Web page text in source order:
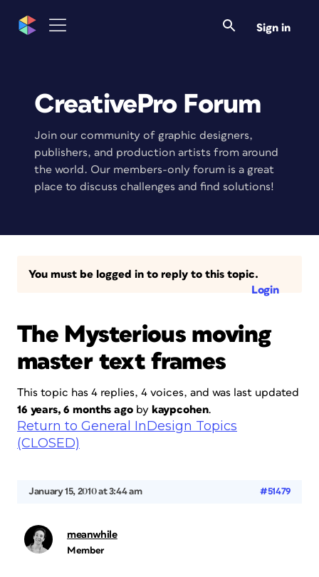
Sign in
CreativePro Forum
Join our community of graphic designers,
publishers, and production artists from around
the world. Our members-only forum is a great
place to discuss challenges and find solutions!
You must be logged in to reply to this topic.
Login
The Mysterious moving
master text frames
This topic has 4 replies, 4 voices, and was last updated
16 years, 6 months agoby kaypcohen.
Return to General InDesign Topics
(CLOSED)
January 15, 2010 at 3:44 am #51479
meanwhile
Member